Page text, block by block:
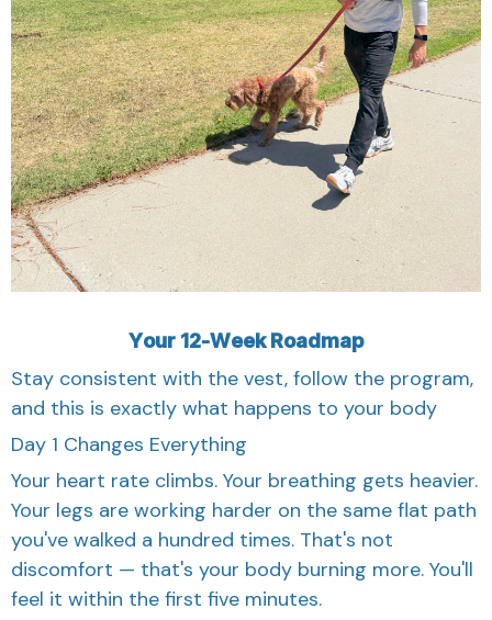
Your 12-Week Roadmap
Stay consistent with the vest, follow the program,
and this is exactly what happens to your body
Day 1 Changes Everything
Your heart rate climbs. Your breathing gets heavier.
Your legs are working harder on the same flat path
you've walked a hundred times. That's not
discomfort — that's your body burning more. You'll
feel it within the first five minutes.